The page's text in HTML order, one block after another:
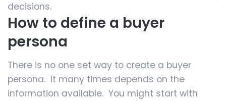
decisions.
How to define a buyer
persona
There is no one set way to create a buyer
persona. It many times depends on the
information available. You might start with